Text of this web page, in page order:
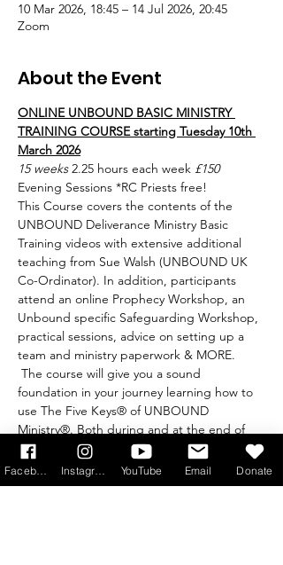
10 Mar 2026, 18:45 – 14 Jul 2026, 20:45
Zoom
About the Event
ONLINE UNBOUND BASIC MINISTRY
TRAINING COURSE starting Tuesday 10th
March 2026
15 weeks 2.25 hours each week £150
Evening Sessions *RC Priests free!
This Course covers the contents of the
UNBOUND Deliverance Ministry Basic
Training videos with extensive additional
teaching from Sue Walsh (UNBOUND UK
Co-Ordinator). In addition, participants
attend an online Prophecy Workshop, an
Unbound specific Safeguarding Workshop,
practical sessions, advice on setting up a
team and ministry paperwork & MORE.
The course will give you a sound
foundation in your journey learning how to
use The Five Keys® of UNBOUND
Ministry®. Both during and at the end of
the course, you will have opportunities to
practise using the 5 keys with another
person.  It is a teaching course specifically
YouTube Email Donate